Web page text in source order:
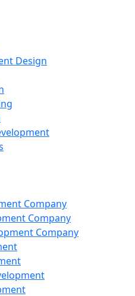
Design
Company
Company
Company